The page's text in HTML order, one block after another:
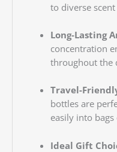
to diverse
Long-Lasting
concentration
throughout the
Travel-
bottles are
easily into
Ideal Gift